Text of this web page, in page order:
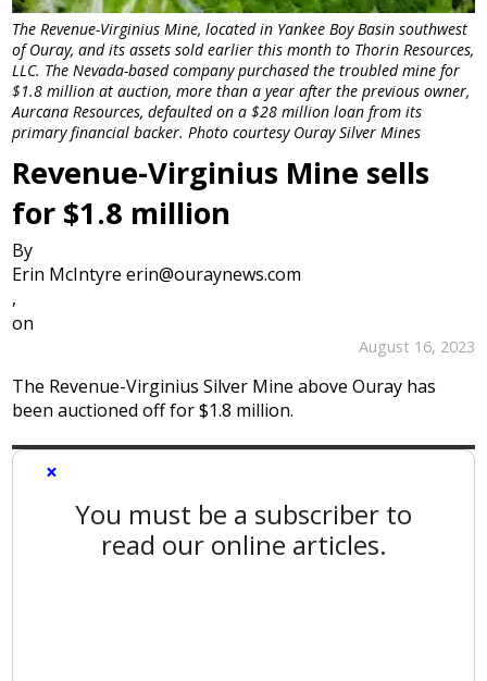
The Revenue-Virginius Mine, located in Yankee Boy Basin southwest
of Ouray, and its assets sold earlier this month to Thorin Resources,
LLC. The Nevada-based company purchased the troubled mine for
$1.8 million at auction, more than a year after the previous owner,
Aurcana Resources, defaulted on a $28 million loan from its
primary financial backer. Photo courtesy Ouray Silver Mines
Revenue-Virginius Mine sells
for $1.8 million
By
Erin McIntyre erin@ouraynews.com
,
on
August 16, 2023
The Revenue-Virginius Silver Mine above Ouray has
been auctioned off for $1.8 million.
×
You must be a subscriber to
read our online articles.